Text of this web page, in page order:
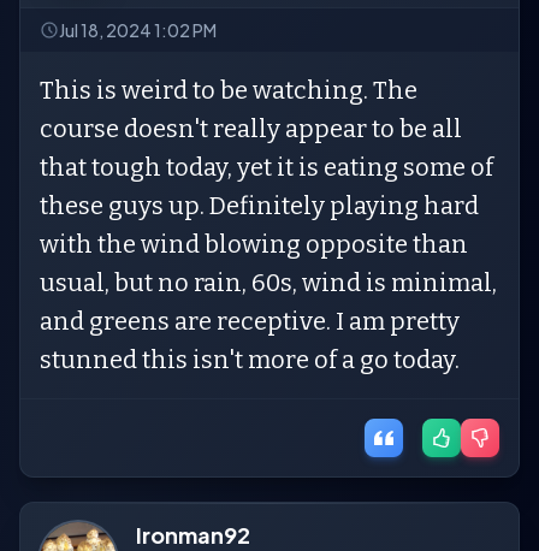
Jul 18, 2024 1:02 PM
This is weird to be watching. The
course doesn't really appear to be all
that tough today, yet it is eating some of
these guys up. Definitely playing hard
with the wind blowing opposite than
usual, but no rain, 60s, wind is minimal,
and greens are receptive. I am pretty
stunned this isn't more of a go today.
Ironman92